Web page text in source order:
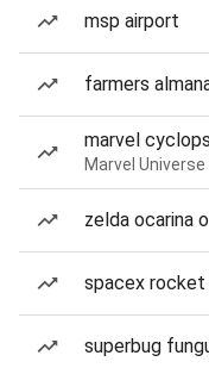
msp airport
farmers
marvel cyclops
Marvel
zelda ocarina
spacex rocket
superbug